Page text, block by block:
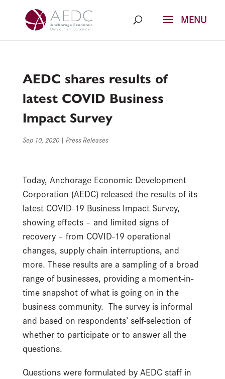
content
AEDC shares results of
latest COVID Business
Impact Survey
Sep 10, 2020| Press Releases
Today, Anchorage Economic Development
Corporation (AEDC) released the results of its
latest COVID-19 Business Impact Survey,
showing effects – and limited signs of
recovery – from COVID-19 operational
changes, supply chain interruptions, and
more. These results are a sampling of a broad
range of businesses, providing a moment-in-
time snapshot of what is going on in the
business community. The survey is informal
and based on respondents’ self-selection of
whether to participate or to answer all the
questions.
Questions were formulated by AEDC staff in